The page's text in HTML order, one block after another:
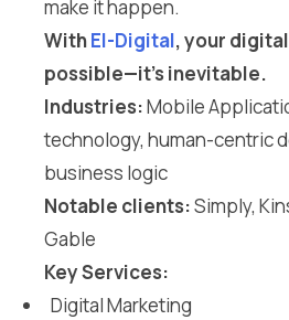
make it happen.
WithEl-Digital, your
possible—it’s inevitable.
Industries:Mobile
technology, human-centric
business logic
Notable clients:Simply,
Gable
Key Services:
Digital Marketing